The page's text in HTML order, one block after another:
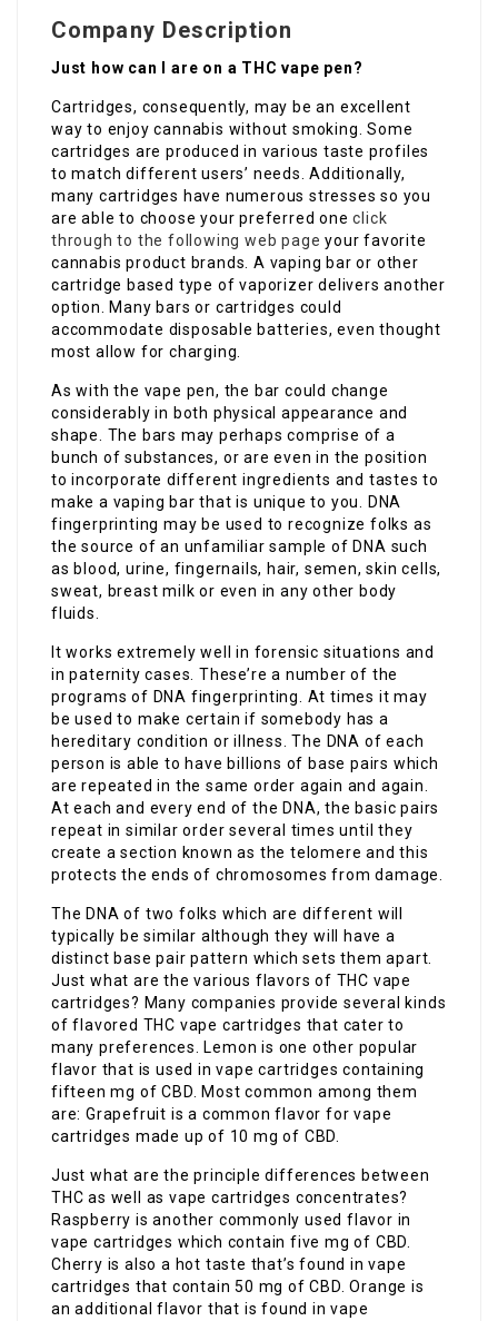
Company Description
Just how can I are on a THC vape pen?
Cartridges, consequently, may be an excellent
way to enjoy cannabis without smoking. Some
cartridges are produced in various taste profiles
to match different users’ needs. Additionally,
many cartridges have numerous stresses so you
are able to choose your preferred oneclick
through to the following web page your favorite
cannabis product brands. A vaping bar or other
cartridge based type of vaporizer delivers another
option. Many bars or cartridges could
accommodate disposable batteries, even thought
most allow for charging.
As with the vape pen, the bar could change
considerably in both physical appearance and
shape. The bars may perhaps comprise of a
bunch of substances, or are even in the position
to incorporate different ingredients and tastes to
make a vaping bar that is unique to you. DNA
fingerprinting may be used to recognize folks as
the source of an unfamiliar sample of DNA such
as blood, urine, fingernails, hair, semen, skin cells,
sweat, breast milk or even in any other body
fluids.
It works extremely well in forensic situations and
in paternity cases. These’re a number of the
programs of DNA fingerprinting. At times it may
be used to make certain if somebody has a
hereditary condition or illness. The DNA of each
person is able to have billions of base pairs which
are repeated in the same order again and again.
At each and every end of the DNA, the basic pairs
repeat in similar order several times until they
create a section known as the telomere and this
protects the ends of chromosomes from damage.
The DNA of two folks which are different will
typically be similar although they will have a
distinct base pair pattern which sets them apart.
Just what are the various flavors of THC vape
cartridges? Many companies provide several kinds
of flavored THC vape cartridges that cater to
many preferences. Lemon is one other popular
flavor that is used in vape cartridges containing
fifteen mg of CBD. Most common among them
are: Grapefruit is a common flavor for vape
cartridges made up of 10 mg of CBD.
Just what are the principle differences between
THC as well as vape cartridges concentrates?
Raspberry is another commonly used flavor in
vape cartridges which contain five mg of CBD.
Cherry is also a hot taste that’s found in vape
cartridges that contain 50 mg of CBD. Orange is
an additional flavor that is found in vape